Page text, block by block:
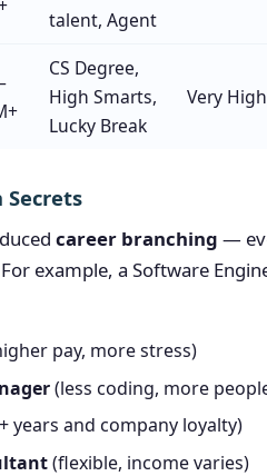
talent, Agent
CS Degree,
High Smarts,
Lucky Break
Very High
Secrets
career branching —
example, a Software
pay, more stress)
(less coding, more
years and company loyalty)
(flexible, income varies)